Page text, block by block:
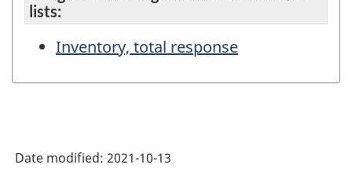
lists:
Inventory, total response
Date modified: 2021-10-13